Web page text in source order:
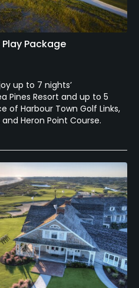
Package
up to 7 nights’
Pines Resort and up to 5
of Harbour Town Golf Links,
Heron Point Course.